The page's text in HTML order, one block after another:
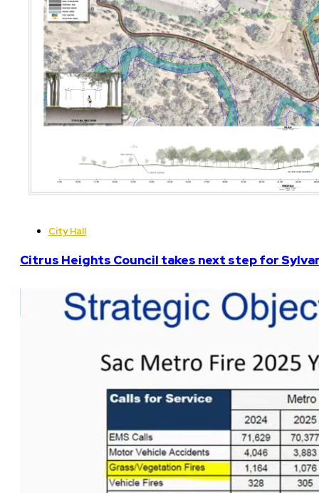
City Hall
Citrus Heights Council takes next step for